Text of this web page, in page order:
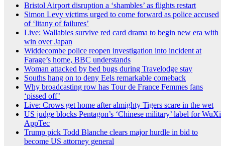
Bristol Airport disruption a ‘shambles’ as flights restart
Simon Levy victims urged to come forward as police accused
of ‘litany of failures’
Live: Wallabies survive red card drama to begin new era with
win over Japan
Widdecombe police reopen investigation into incident at
Farage’s home, BBC understands
Woman attacked by bed bugs during Travelodge stay
Souths hang on to deny Eels remarkable comeback
Why broadcasting row has Tour de France Femmes fans
‘pissed off’
Live: Crows get home after almighty Tigers scare in the wet
US judge blocks Pentagon’s ‘Chinese military’ label for WuXi
AppTec
Trump pick Todd Blanche clears major hurdle in bid to
become US attorney general